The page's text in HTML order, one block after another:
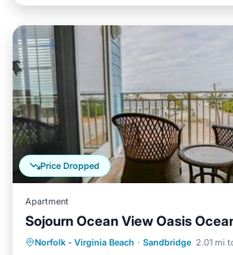
Price Dropped
Apartment
Sojourn Ocean View Oasis
Norfolk - Virginia Beach · Sandbridge 2.01 mi
Oceanfront Parking